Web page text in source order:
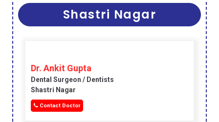
Shastri Nagar
Dr. Ankit Gupta
Dental Surgeon / Dentists
Shastri Nagar
Contact Doctor